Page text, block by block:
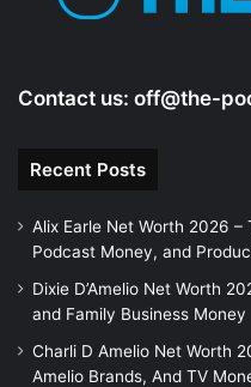
Contact us: off@the-
Recent Posts
Alix Earle Net Worth 2026 –
Podcast Money, and
Dixie D’Amelio Net Worth
and Family Business Money
Charli D Amelio Net Worth
Amelio Brands, And TV